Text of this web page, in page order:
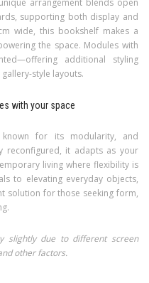
arrangement blends open
supporting both display and
wide, this bookshelf makes a
the space. Modules with
additional styling
style layouts.
with your space
known for its modularity, and
reconfigured, it adapts as your
living where flexibility is
to elevating everyday objects,
solution for those seeking form,
slightly due to different screen
other factors.